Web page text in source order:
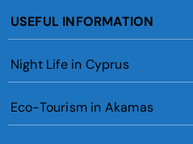
USEFUL INFORMATION
Night Life in Cyprus
Eco-Tourism in Akamas